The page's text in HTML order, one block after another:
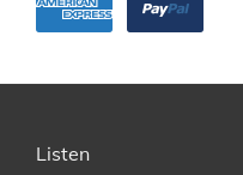
Listen